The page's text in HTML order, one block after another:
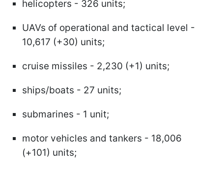
helicopters - 326 units;
UAVs of operational and tactical level -
10,617 (+30) units;
cruise missiles - 2,230 (+1) units;
ships/boats - 27 units;
submarines - 1 unit;
motor vehicles and tankers - 18,006
(+101) units;